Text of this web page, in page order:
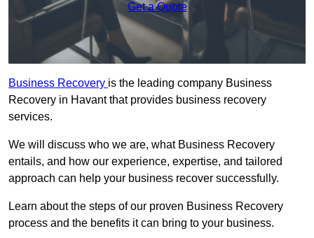
Get a Quote
Business Recovery is the leading company Business
Recovery in Havant that provides business recovery
services.
We will discuss who we are, what Business Recovery
entails, and how our experience, expertise, and tailored
approach can help your business recover successfully.
Learn about the steps of our proven Business Recovery
process and the benefits it can bring to your business.